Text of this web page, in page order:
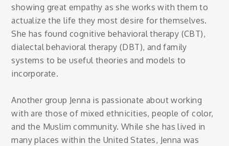
showing great empathy as she works with them to
actualize the life they most desire for themselves.
She has found cognitive behavioral therapy (CBT),
dialectal behavioral therapy (DBT), and family
systems to be useful theories and models to
incorporate.
Another group Jenna is passionate about working
with are those of mixed ethnicities, people of color,
and the Muslim community. While she has lived in
many places within the United States, Jenna was